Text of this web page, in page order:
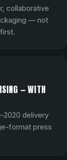
collaborative
— not
— WITH
2020 delivery
format press